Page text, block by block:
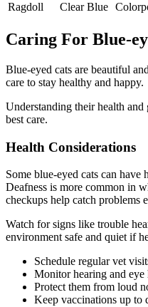
Ragdoll
Clear Blue
Caring For Blue-
Blue-eyed cats are beautiful
care to stay healthy and happy.
Understanding their health
best care.
Health Considerations
Some blue-eyed cats can have
Deafness is more common in
checkups help catch problems
Watch for signs like trouble
environment safe and quiet if
Schedule regular vet
Monitor hearing and eye
Protect them from loud
Keep vaccinations up to